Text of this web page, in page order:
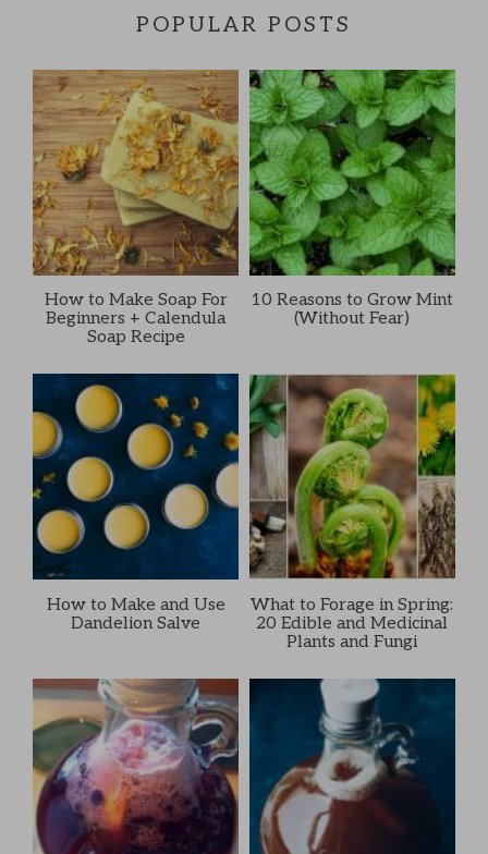
POPULAR POSTS
How to Make Soap For
Beginners + Calendula
Soap Recipe
10 Reasons to Grow Mint
(Without Fear)
How to Make and Use
Dandelion Salve
What to Forage in Spring:
20 Edible and Medicinal
Plants and Fungi